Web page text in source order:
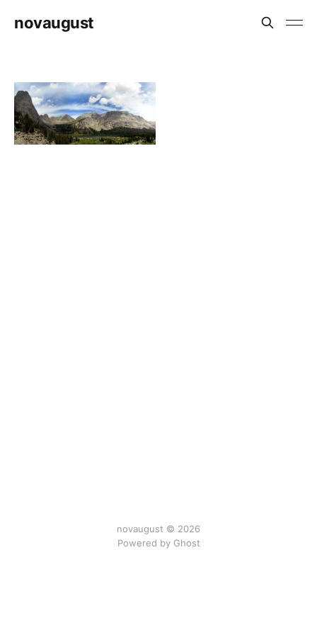
novaugust
novaugust © 2026
Powered by Ghost